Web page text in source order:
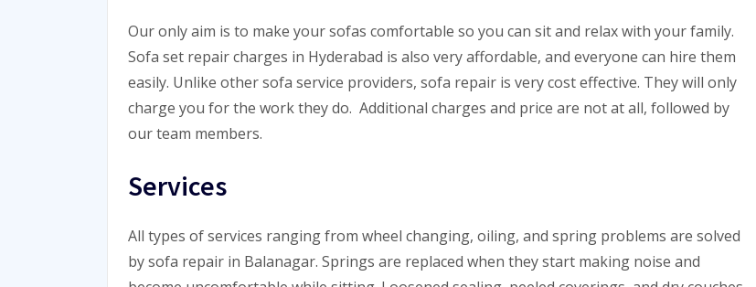
Our only aim is to make your sofas comfortable so you can sit and relax with your family.
Sofa set repair charges in Hyderabad is also very affordable, and everyone can hire them
easily. Unlike other sofa service providers, sofa repair is very cost effective. They will only
charge you for the work they do. Additional charges and price are not at all, followed by
our team members.
Services
All types of services ranging from wheel changing, oiling, and spring problems are solved
by sofa repair in Balanagar. Springs are replaced when they start making noise and